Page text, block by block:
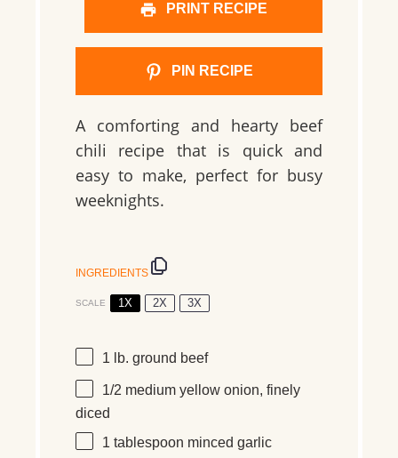
PRINT RECIPE
PIN RECIPE
A comforting and hearty beef
chili recipe that is quick and
easy to make, perfect for busy
weeknights.
INGREDIENTS
SCALE 1X 2X 3X
1 lb. ground beef
1/2 medium yellow onion, finely
diced
1 tablespoon minced garlic